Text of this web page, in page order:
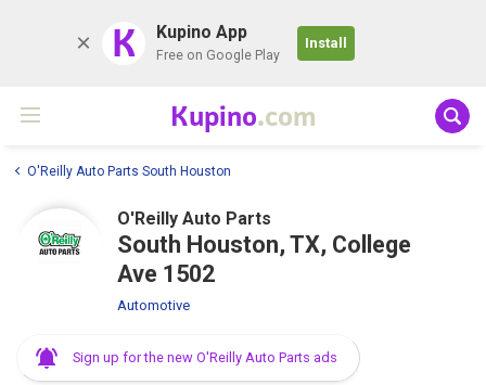
K Kupino App
Free on Google Play
Install
Kupino.com
O'Reilly Auto Parts South Houston
O'Reilly Auto Parts
South Houston, TX, College
Ave 1502
Automotive
Sign up for the new O'Reilly Auto Parts ads